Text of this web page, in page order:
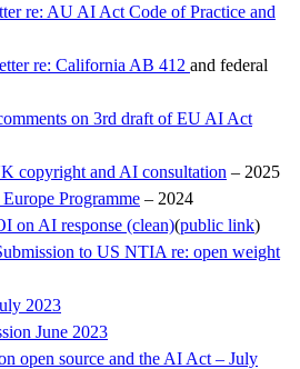
re: AU AI Act Code of Practice and
re: California AB 412 and federal
on 3rd draft of EU AI Act
copyright and AI consultation – 2025
Programme – 2024
on AI response (clean)(public link)
to US NTIA re: open weight
2023
June 2023
open source and the AI Act – July